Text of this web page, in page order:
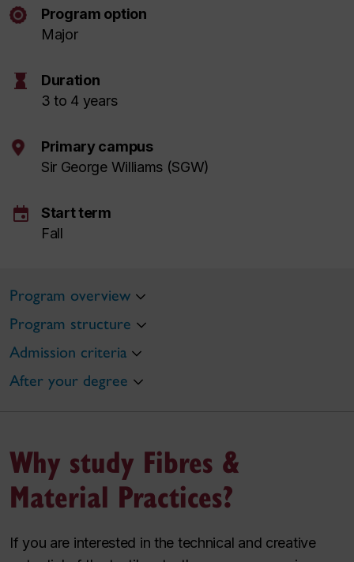
Program option
Major
hourglass
Duration
3 to 4 years
Primary campus
Sir George Williams (SGW)
event
Start term
Fall
Program overview
Program structure
Admission criteria
After your degree
Why study Fibres &
Material Practices?
If you are interested in the technical and creative